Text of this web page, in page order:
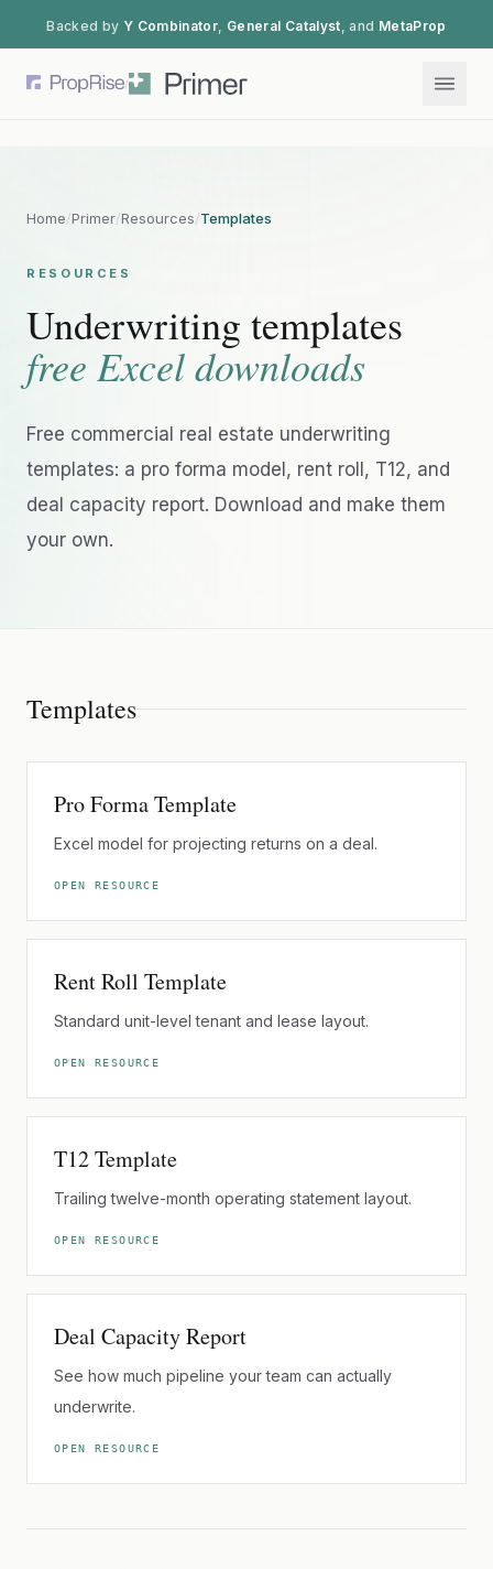
Backed by Y Combinator, General Catalyst, and MetaProp
/
Home/Primer/Resources/Templates
RESOURCES
Underwriting templates
free Excel downloads
Free commercial real estate underwriting
templates: a pro forma model, rent roll, T12, and
deal capacity report. Download and make them
your own.
Templates
Pro Forma Template
Excel model for projecting returns on a deal.
OPEN RESOURCE
Rent Roll Template
Standard unit-level tenant and lease layout.
OPEN RESOURCE
T12 Template
Trailing twelve-month operating statement layout.
OPEN RESOURCE
Deal Capacity Report
See how much pipeline your team can actually
underwrite.
OPEN RESOURCE